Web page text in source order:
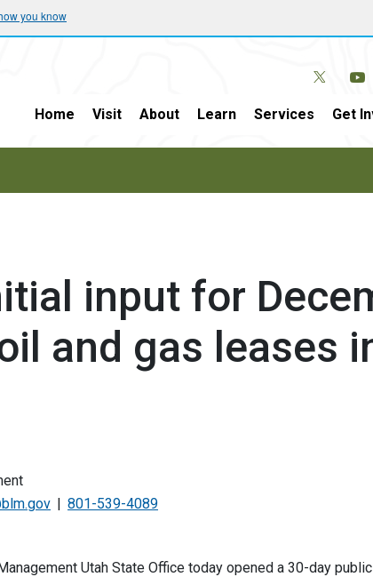
you know
Home Visit About Learn Services Get
input for
and gas leases
801-539-4089
Utah State Office today opened a 30-day